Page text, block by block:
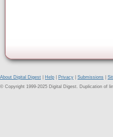
About Digital Digest Help Privacy Submissions
© Copyright 1999-2025 Digital Digest. Duplication of